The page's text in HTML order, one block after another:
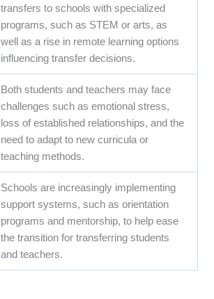
transfers to schools with specialized
programs, such as STEM or arts, as
well as a rise in remote learning options
influencing transfer decisions.
Both students and teachers may face
challenges such as emotional stress,
loss of established relationships, and the
need to adapt to new curricula or
teaching methods.
Schools are increasingly implementing
support systems, such as orientation
programs and mentorship, to help ease
the transition for transferring students
and teachers.